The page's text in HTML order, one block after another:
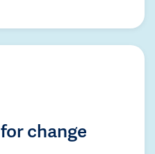
change